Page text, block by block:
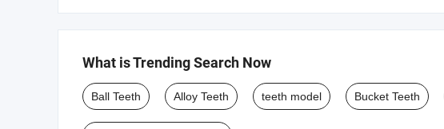
What is Trending Search Now
Ball Teeth Alloy Teeth teeth model Bucket Teeth